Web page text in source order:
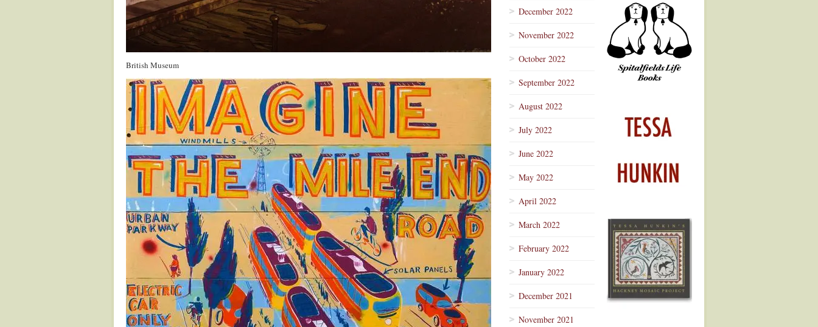
British Museum
December 2022
November 2022
October 2022
September 2022
August 2022
July 2022
June 2022
May 2022
April 2022
March 2022
February 2022
January 2022
December 2021
November 2021